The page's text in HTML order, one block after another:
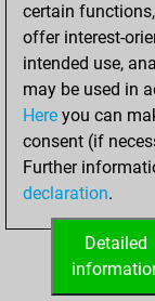
Mats avec
Mats à
Sous-
Tours
ACCUEIL
certain
offer interest-
intended use,
may be used in
Here you can
consent (if
Further
declaration.
Detailed